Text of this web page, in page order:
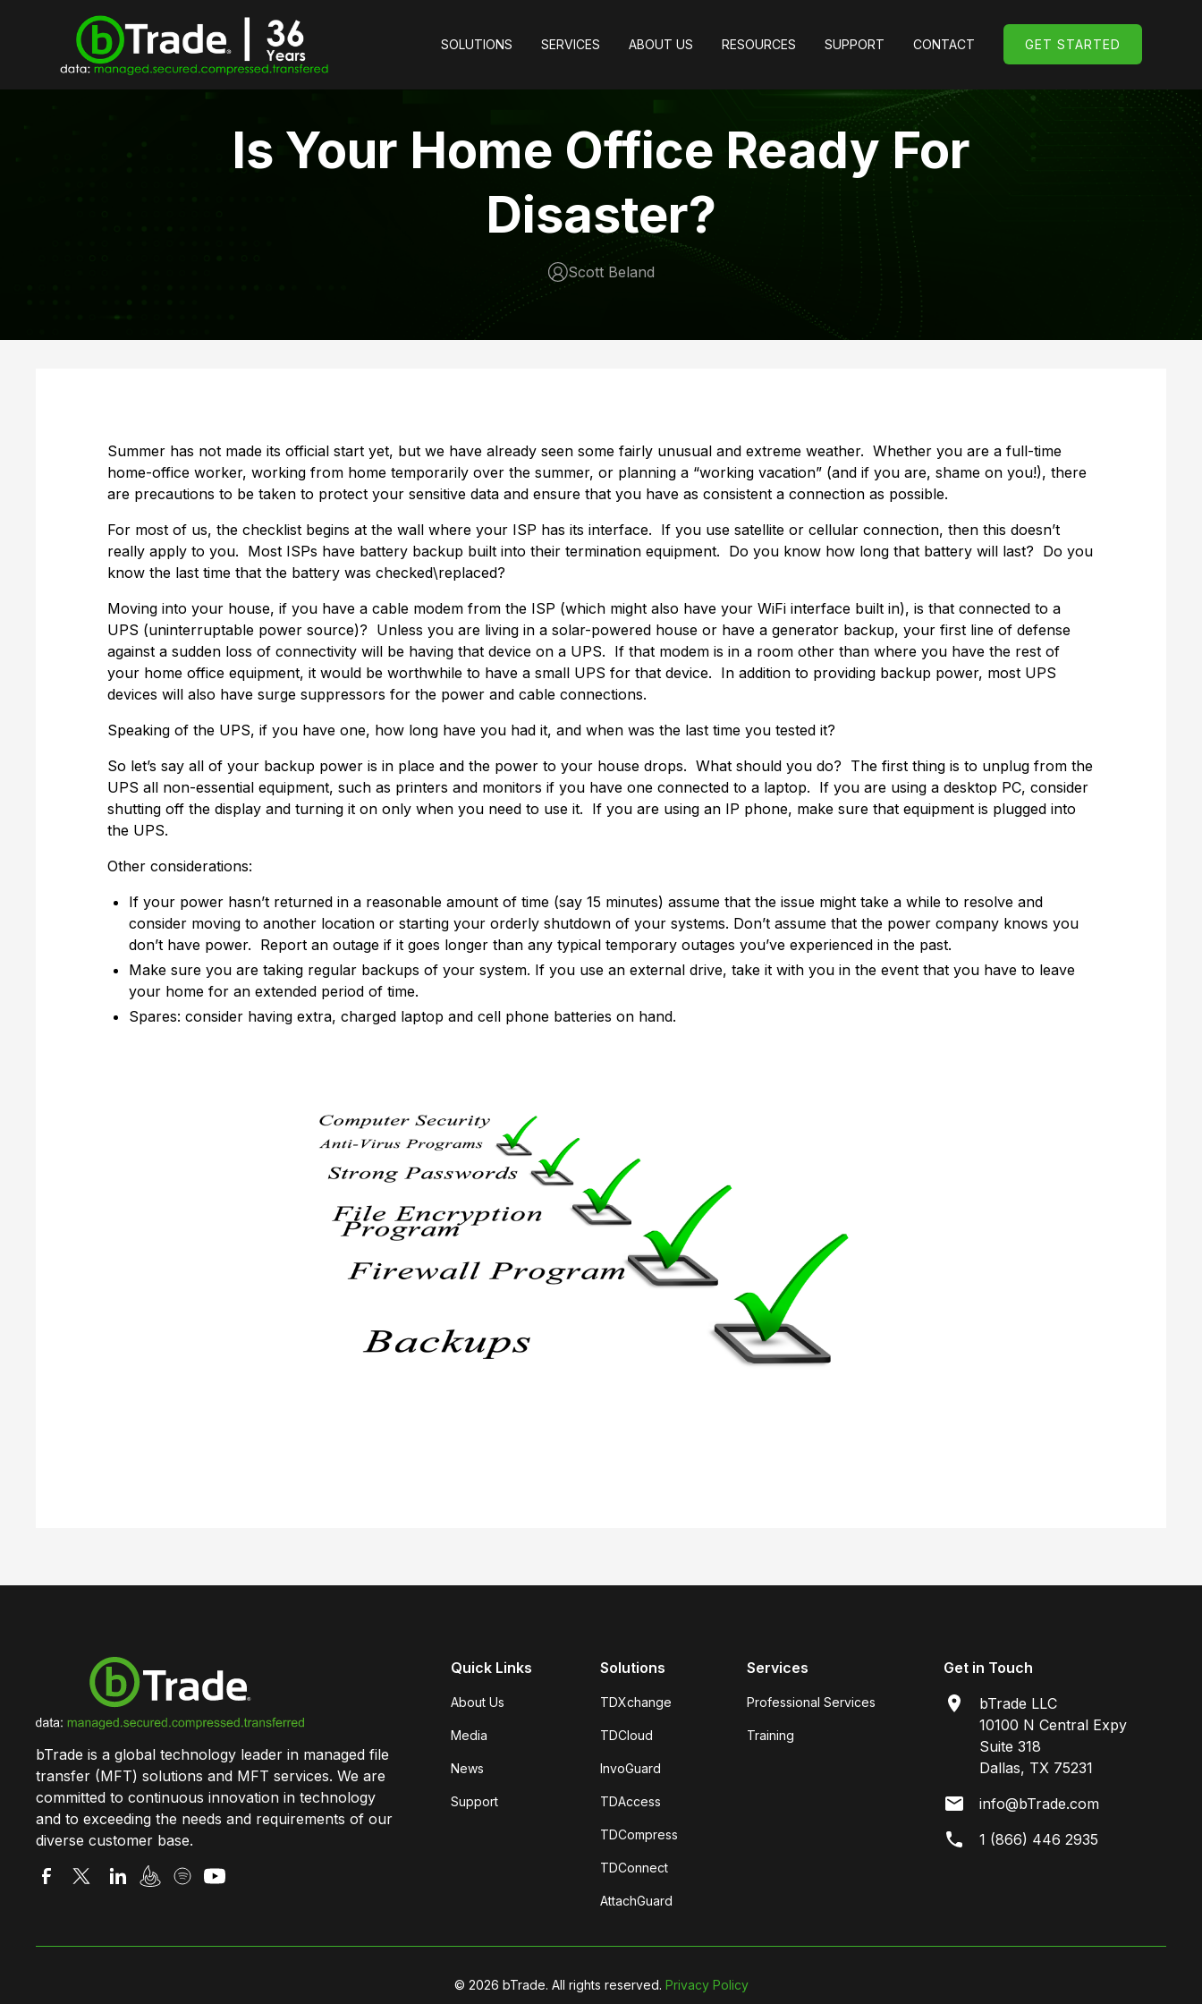
SOLUTIONS SERVICES ABOUT US RESOURCES SUPPORT CONTACT
GET STARTED
GET STARTED
Is Your Home Office Ready For
Disaster?
Scott Beland
Summer has not made its official start yet, but we have already seen some fairly unusual and extreme weather. Whether you are a full-time
home-office worker, working from home temporarily over the summer, or planning a “working vacation” (and if you are, shame on you!), there
are precautions to be taken to protect your sensitive data and ensure that you have as consistent a connection as possible.
For most of us, the checklist begins at the wall where your ISP has its interface. If you use satellite or cellular connection, then this doesn’t
really apply to you. Most ISPs have battery backup built into their termination equipment. Do you know how long that battery will last? Do you
know the last time that the battery was checked\replaced?
Moving into your house, if you have a cable modem from the ISP (which might also have your WiFi interface built in), is that connected to a
UPS (uninterruptable power source)? Unless you are living in a solar-powered house or have a generator backup, your first line of defense
against a sudden loss of connectivity will be having that device on a UPS. If that modem is in a room other than where you have the rest of
your home office equipment, it would be worthwhile to have a small UPS for that device. In addition to providing backup power, most UPS
devices will also have surge suppressors for the power and cable connections.
Speaking of the UPS, if you have one, how long have you had it, and when was the last time you tested it?
So let’s say all of your backup power is in place and the power to your house drops. What should you do? The first thing is to unplug from the
UPS all non-essential equipment, such as printers and monitors if you have one connected to a laptop. If you are using a desktop PC, consider
shutting off the display and turning it on only when you need to use it. If you are using an IP phone, make sure that equipment is plugged into
the UPS.
Other considerations:
If your power hasn’t returned in a reasonable amount of time (say 15 minutes) assume that the issue might take a while to resolve and
consider moving to another location or starting your orderly shutdown of your systems. Don’t assume that the power company knows you
don’t have power. Report an outage if it goes longer than any typical temporary outages you’ve experienced in the past.
Make sure you are taking regular backups of your system. If you use an external drive, take it with you in the event that you have to leave
your home for an extended period of time.
Spares: consider having extra, charged laptop and cell phone batteries on hand.
bTrade is a global technology leader in managed file
transfer (MFT) solutions and MFT services. We are
committed to continuous innovation in technology
and to exceeding the needs and requirements of our
diverse customer base.
Quick Links
About Us
Media
News
Support
Solutions
TDXchange
TDCloud
InvoGuard
TDAccess
TDCompress
TDConnect
AttachGuard
Services
Professional Services
Training
Get in Touch
bTrade LLC
10100 N Central Expy
Suite 318
Dallas, TX 75231
info@bTrade.com
1 (866) 446 2935
© 2026 bTrade. All rights reserved. Privacy Policy